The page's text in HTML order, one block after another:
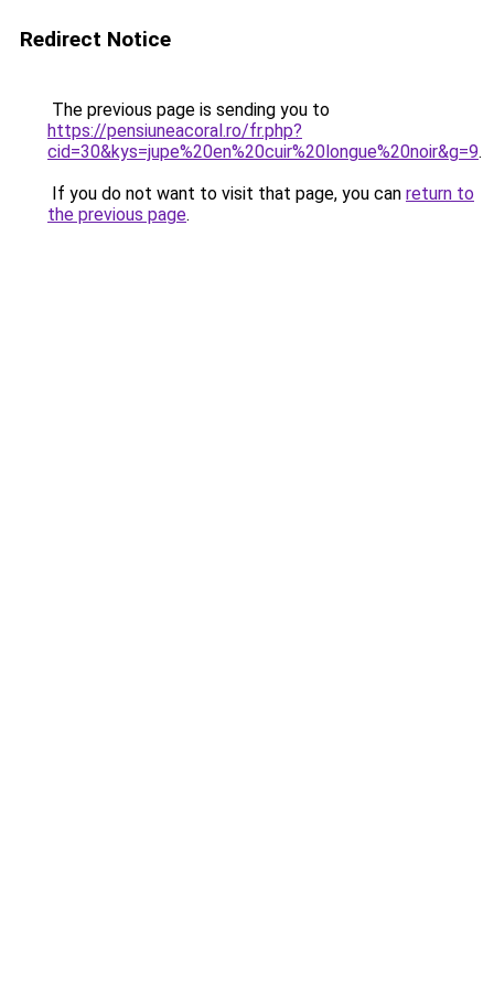
Redirect Notice
The previous page is sending you to
https://pensiuneacoral.ro/fr.php?
cid=30&kys=jupe%20en%20cuir%20longue%20noir&g=9.
If you do not want to visit that page, you can return to
the previous page.